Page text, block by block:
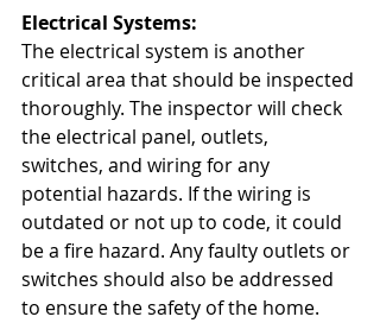
Electrical Systems:
The electrical system is another
critical area that should be inspected
thoroughly. The inspector will check
the electrical panel, outlets,
switches, and wiring for any
potential hazards. If the wiring is
outdated or not up to code, it could
be a fire hazard. Any faulty outlets or
switches should also be addressed
to ensure the safety of the home.